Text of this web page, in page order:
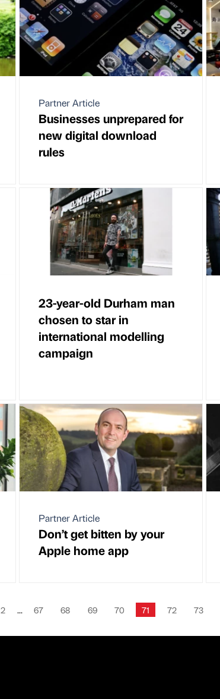
Partner Article
Businesses unprepared for
new digital download
rules
23-year-old Durham man
chosen to star in
international modelling
campaign
Partner Article
Don’t get bitten by your
Apple home app
2 ... 67 68 69 70 71 72 73